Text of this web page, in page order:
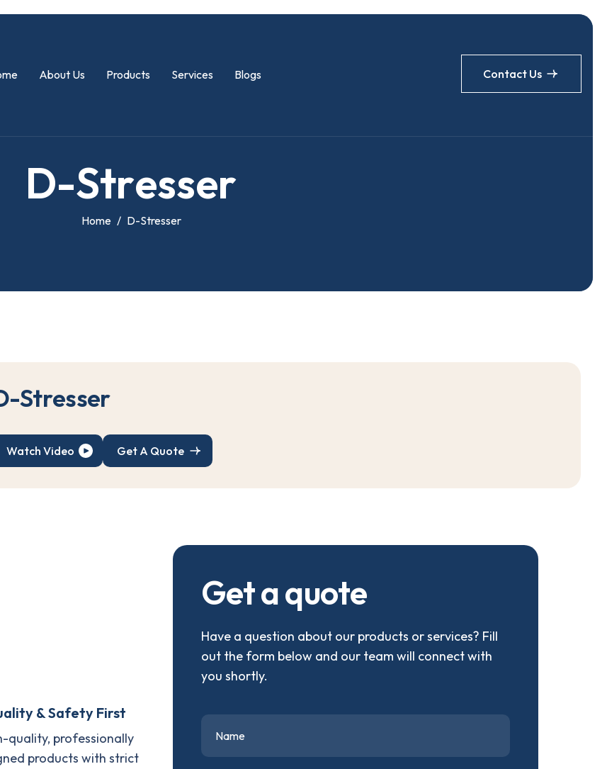
About Us Products Services Blogs Contact Us
D-Stresser
Home D-Stresser
-Stresser
Watch Video Get A Quote
& Safety First
quality, professionally
products with strict
Getaquote
Have a question about our products or services? Fill
out the form below and our team will connect with
you shortly.